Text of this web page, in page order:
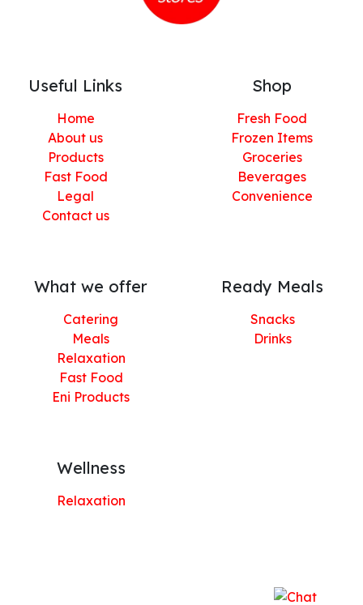
Useful Links
Home
About us
Products
Fast Food
Legal
Contact us
Shop
Fresh Food
Frozen Items
Groceries
Beverages
Convenience
What we offer
Catering
Meals
Relaxation
Fast Food
Eni Products
Ready Meals
Snacks
Drinks
Wellness
Relaxation